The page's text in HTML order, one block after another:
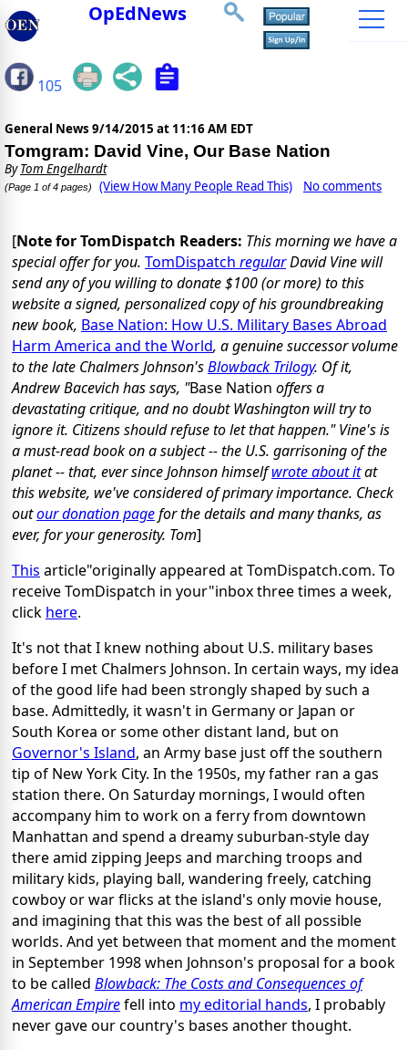
OpEdNews
105
General News 9/14/2015 at 11:16 AM EDT
Tomgram: David Vine, Our Base Nation
ByTom Engelhardt
(Page 1 of 4 pages) (View How Many People Read This) No comments
[Note for TomDispatch Readers: This morning we have a
special offer for you. TomDispatch regularDavid Vine will
send any of you willing to donate $100 (or more) to this
website a signed, personalized copy of his groundbreaking
new book, Base Nation: How U.S. Military Bases Abroad
Harm America and the World, a genuine successor volume
to the late Chalmers Johnson'sBlowback Trilogy. Of it,
Andrew Bacevich has says, "Base Nation offers a
devastating critique, and no doubt Washington will try to
ignore it. Citizens should refuse to let that happen." Vine's is
a must-read book on a subject -- the U.S. garrisoning of the
planet -- that, ever since Johnson himselfwrote about itat
this website, we've considered of primary importance. Check
outour donation pagefor the details and many thanks, as
ever, for your generosity. Tom]
This article"originally appeared at TomDispatch.com. To
receive TomDispatch in your"inbox three times a week,
click here.
It's not that I knew nothing about U.S. military bases
before I met Chalmers Johnson. In certain ways, my idea
of the good life had been strongly shaped by such a
base. Admittedly, it wasn't in Germany or Japan or
South Korea or some other distant land, but on
Governor's Island, an Army base just off the southern
tip of New York City. In the 1950s, my father ran a gas
station there. On Saturday mornings, I would often
accompany him to work on a ferry from downtown
Manhattan and spend a dreamy suburban-style day
there amid zipping Jeeps and marching troops and
military kids, playing ball, wandering freely, catching
cowboy or war flicks at the island's only movie house,
and imagining that this was the best of all possible
worlds. And yet between that moment and the moment
in September 1998 when Johnson's proposal for a book
to be called Blowback: The Costs and Consequences of
American Empirefell into my editorial hands, I probably
never gave our country's bases another thought.